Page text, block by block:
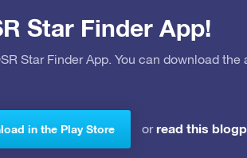
Star Finder App!
Star Finder App. You can download the
in the Play Store orread this